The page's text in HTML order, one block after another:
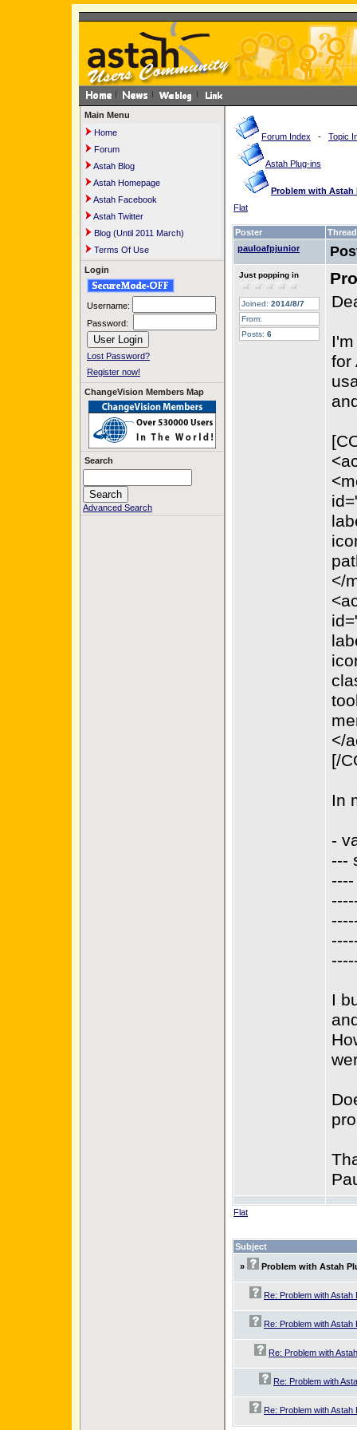
Main Menu
Home
Forum
Astah Blog
Astah Homepage
Astah Facebook
Astah Twitter
Blog (Until 2011 March)
Terms Of Use
Login
Username:
Password:
Lost Password?
Register now!
ChangeVision Members Map
Search
Advanced Search
Forum Index - Topic
Astah Plug-ins
Problem with Astah
Flat
Poster
Thread
pauloafpjunior
Just popping in
Joined: 2014/8/7
From:
Posts: 6
for
</
</
[/
In
-
---
I
Flat
Subject
» Problem with Astah
Re: Problem with Astah
Re: Problem with Astah
Re: Problem with
Re: Problem with
Re: Problem with Astah